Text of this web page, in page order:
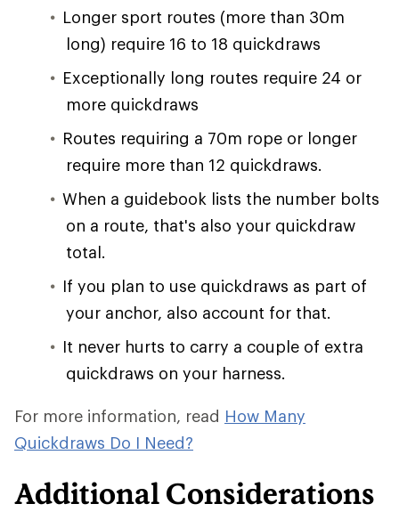
Longer sport routes (more than 30m
long) require 16 to 18 quickdraws
Exceptionally long routes require 24 or
more quickdraws
Routes requiring a 70m rope or longer
require more than 12 quickdraws.
When a guidebook lists the number bolts
on a route, that's also your quickdraw
total.
If you plan to use quickdraws as part of
your anchor, also account for that.
It never hurts to carry a couple of extra
quickdraws on your harness.
For more information, read How Many
Quickdraws Do I Need?
Additional Considerations